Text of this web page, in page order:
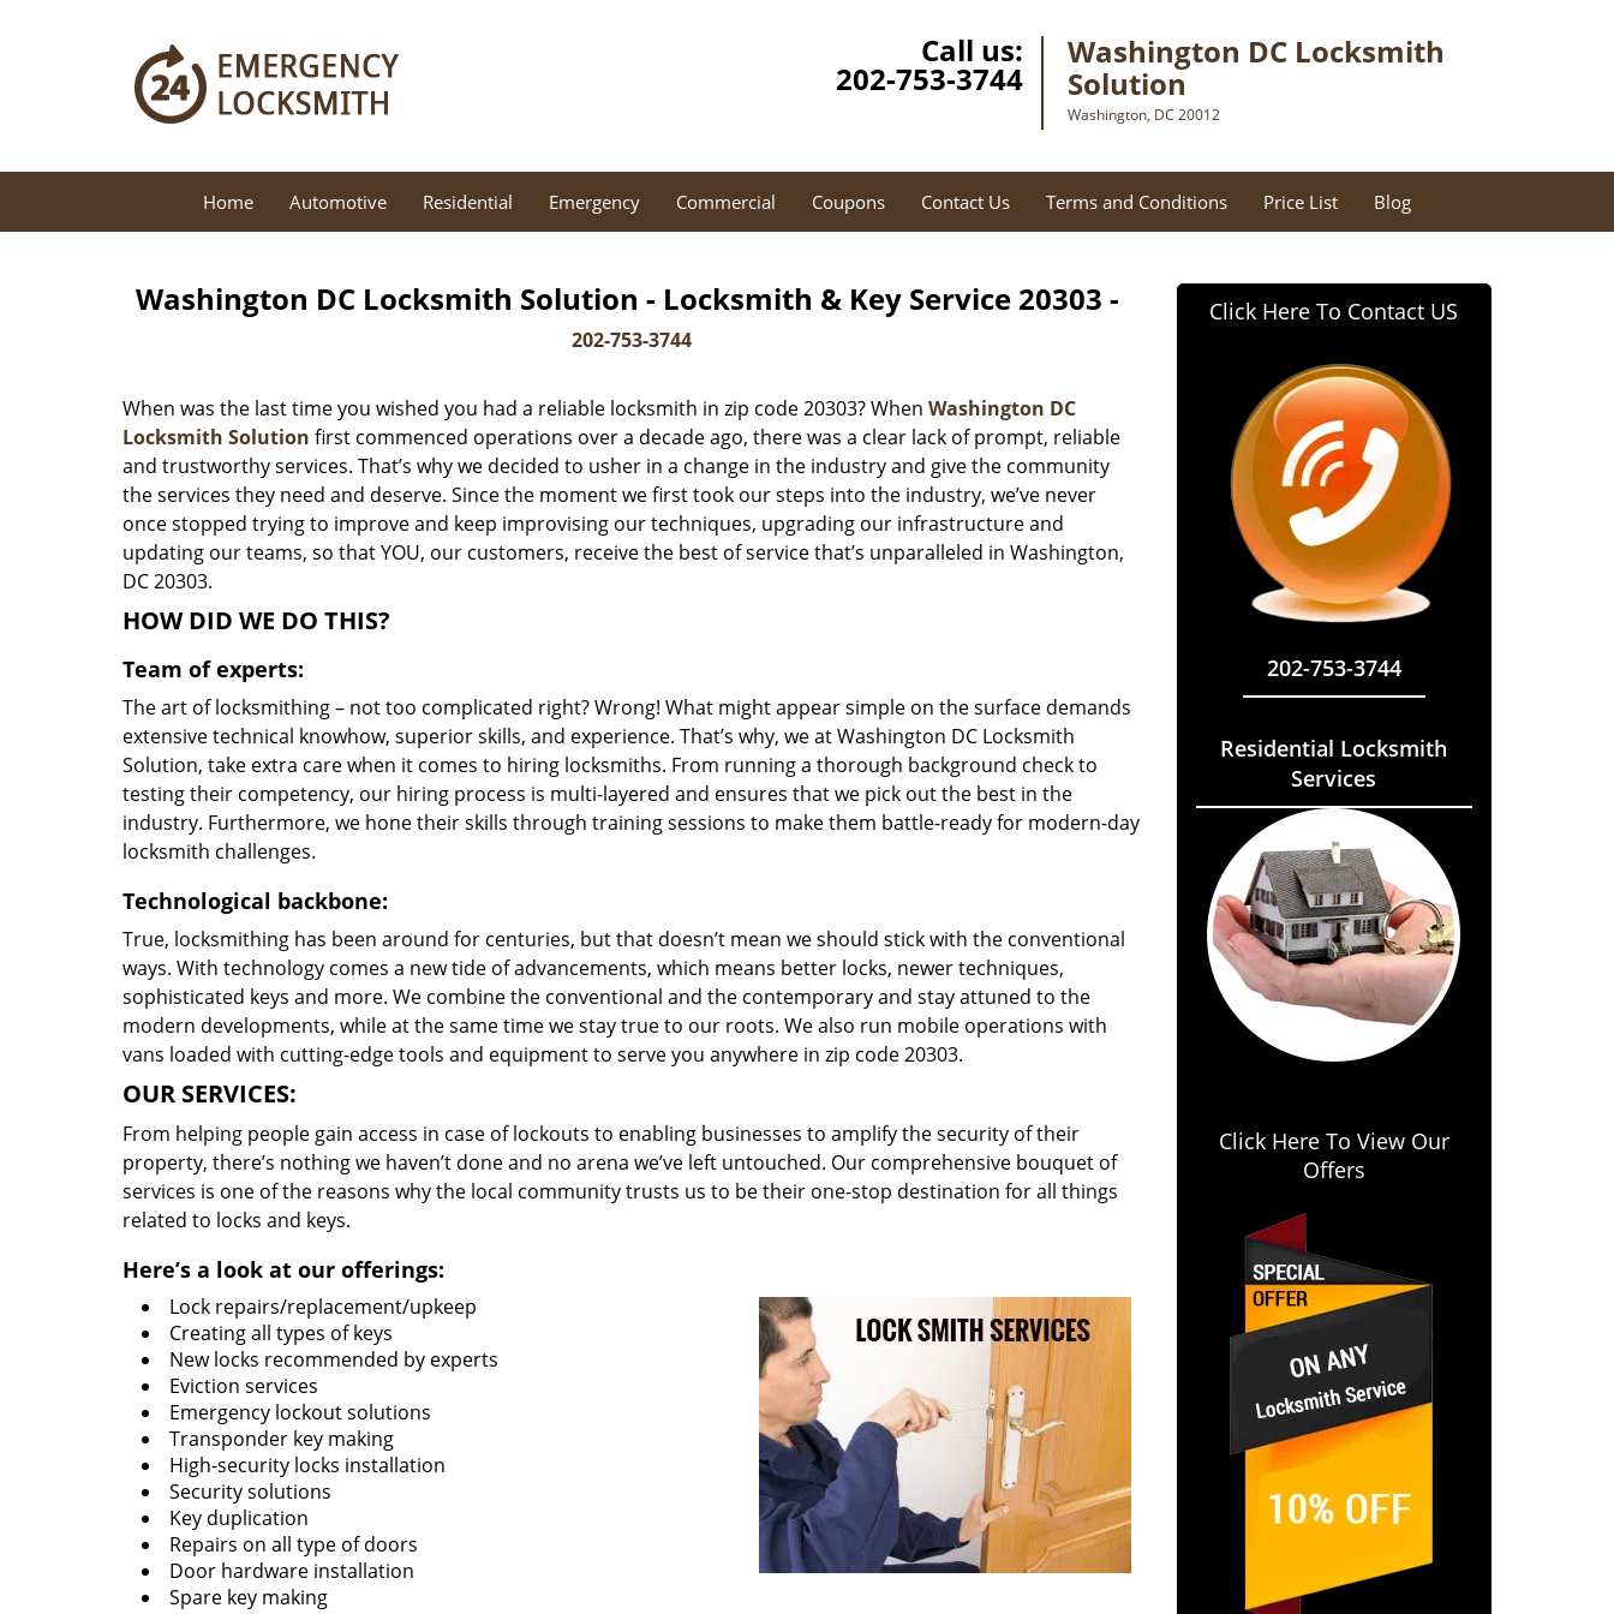
Call us:
202-753-3744
Washington DC Locksmith
Solution
Washington, DC 20012
Home Automotive Residential Emergency Commercial Coupons Contact Us Terms and Conditions Price List Blog
Washington DC Locksmith Solution - Locksmith & Key Service 20303 -
202-753-3744
When was the last time you wished you had a reliable locksmith in zip code 20303? When Washington DC
Locksmith Solution first commenced operations over a decade ago, there was a clear lack of prompt, reliable
and trustworthy services. That’s why we decided to usher in a change in the industry and give the community
the services they need and deserve. Since the moment we first took our steps into the industry, we’ve never
once stopped trying to improve and keep improvising our techniques, upgrading our infrastructure and
updating our teams, so that YOU, our customers, receive the best of service that’s unparalleled in Washington,
DC 20303.
HOW DID WE DO THIS?
Team of experts:
The art of locksmithing – not too complicated right? Wrong! What might appear simple on the surface demands
extensive technical knowhow, superior skills, and experience. That’s why, we at Washington DC Locksmith
Solution, take extra care when it comes to hiring locksmiths. From running a thorough background check to
testing their competency, our hiring process is multi-layered and ensures that we pick out the best in the
industry. Furthermore, we hone their skills through training sessions to make them battle-ready for modern-day
locksmith challenges.
Technological backbone:
True, locksmithing has been around for centuries, but that doesn’t mean we should stick with the conventional
ways. With technology comes a new tide of advancements, which means better locks, newer techniques,
sophisticated keys and more. We combine the conventional and the contemporary and stay attuned to the
modern developments, while at the same time we stay true to our roots. We also run mobile operations with
vans loaded with cutting-edge tools and equipment to serve you anywhere in zip code 20303.
OUR SERVICES:
From helping people gain access in case of lockouts to enabling businesses to amplify the security of their
property, there’s nothing we haven’t done and no arena we’ve left untouched. Our comprehensive bouquet of
services is one of the reasons why the local community trusts us to be their one-stop destination for all things
related to locks and keys.
Here’s a look at our offerings:
Lock repairs/replacement/upkeep
Creating all types of keys
New locks recommended by experts
Eviction services
Emergency lockout solutions
Transponder key making
High-security locks installation
Security solutions
Key duplication
Repairs on all type of doors
Door hardware installation
Spare key making
Click Here To Contact US
202-753-3744
Residential Locksmith
Services
Click Here To View Our
Offers